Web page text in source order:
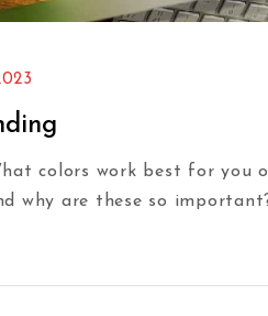
colors work best for
why are these so